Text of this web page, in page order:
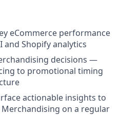
eCommerce performance
and Shopify analytics
decisions —
to promotional timing
actionable insights to
on a regular